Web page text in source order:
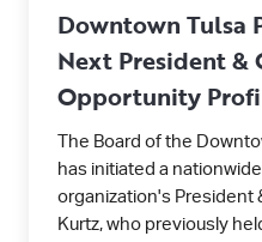
Downtown Tulsa
Next President &
Opportunity
The Board of the
has initiated a
organization's President
Kurtz, who previously